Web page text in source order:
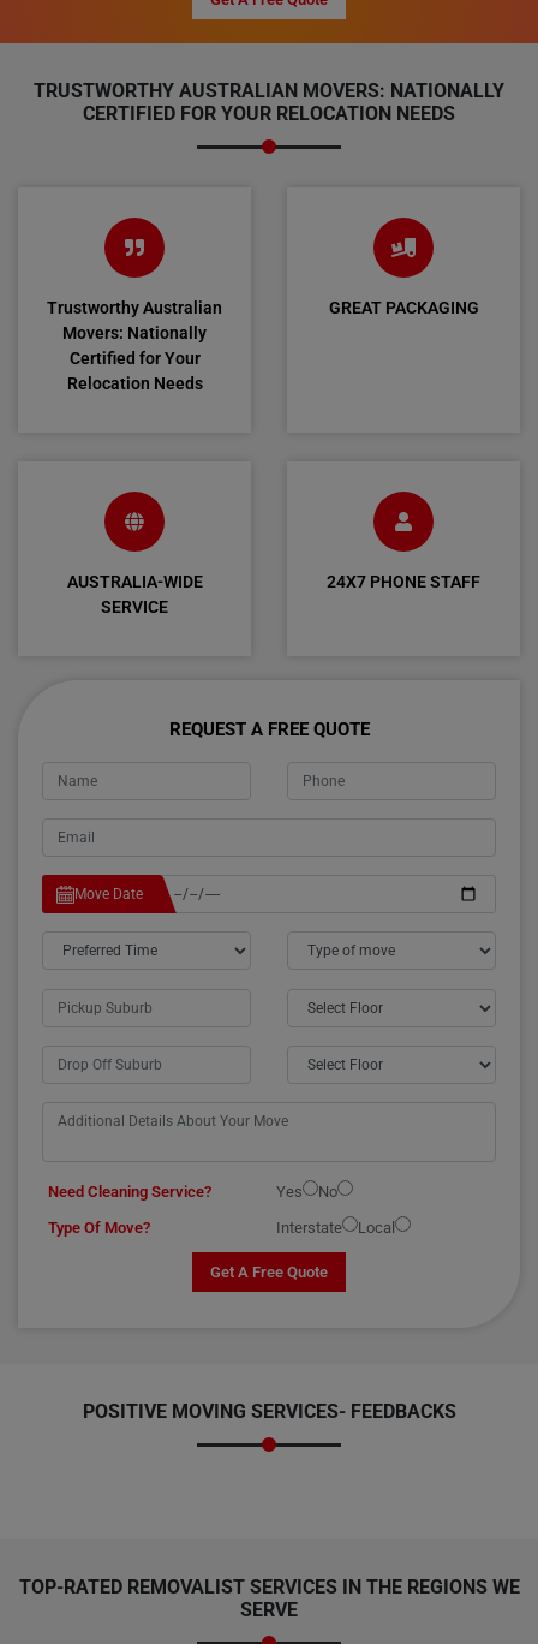
TRUSTWORTHY AUSTRALIAN MOVERS: NATIONALLY
CERTIFIED FOR YOUR RELOCATION NEEDS
Trustworthy Australian
Movers: Nationally
Certified for Your
Relocation Needs
GREAT PACKAGING
AUSTRALIA-WIDE
SERVICE
24X7 PHONE STAFF
REQUEST A FREE QUOTE
Move Date
Need Cleaning Service? Yes
No
Type Of Move?
Interstate Local
Get A Free Quote
POSITIVE MOVING SERVICES- FEEDBACKS
TOP-RATED REMOVALIST SERVICES IN THE REGIONS WE
SERVE